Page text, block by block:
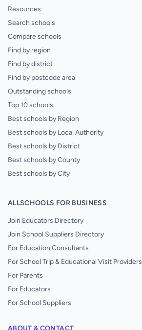
Resources
Search schools
Compare schools
Find by region
Find by district
Find by postcode area
Outstanding schools
Top 10 schools
Best schools by Region
Best schools by Local Authority
Best schools by District
Best schools by County
Best schools by City
ALLSCHOOLS FOR BUSINESS
Join Educators Directory
Join School Suppliers Directory
For Education Consultants
For School Trip & Educational Visit Providers
For Parents
For Educators
For School Suppliers
ABOUT & CONTACT